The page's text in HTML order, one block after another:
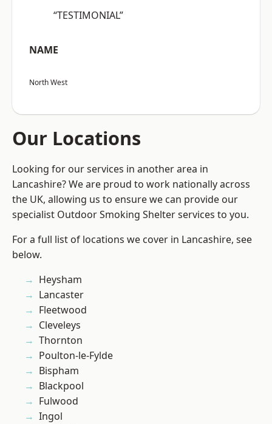
“TESTIMONIAL”
NAME
North West
Our Locations
Looking for our services in another area in
Lancashire? We are proud to work nationally across
the UK, allowing us to ensure we can provide our
specialist Outdoor Smoking Shelter services to you.
For a full list of locations we cover in Lancashire, see
below.
Heysham
Lancaster
Fleetwood
Cleveleys
Thornton
Poulton-le-Fylde
Bispham
Blackpool
Fulwood
Ingol